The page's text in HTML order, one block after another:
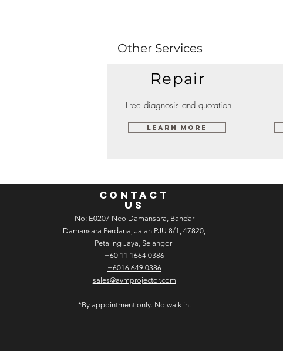
Other Services
Repair
Free diagnosis and quotation
Learn More
CONTACT
US
No: E­02­07 Neo Damansara, Bandar
Damansara Perdana, Jalan PJU 8/1, 47820,
Petaling Jaya, Selangor
+60 11 1664 0386
+6016 649 0386
sales@avmprojector.com
*By appointment only. No walk in.